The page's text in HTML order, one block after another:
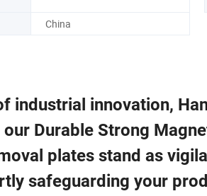
China
industrial innovation,
Durable Strong
plates stand as
safeguarding your